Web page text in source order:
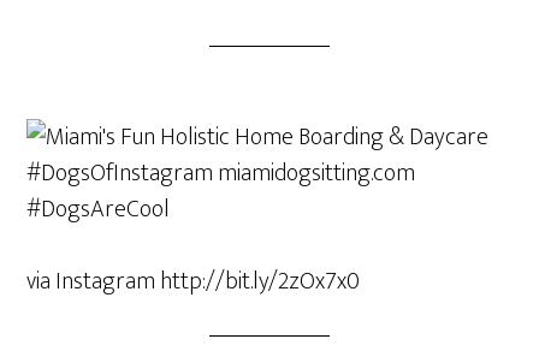
via Instagram http://bit.ly/2zOx7x0